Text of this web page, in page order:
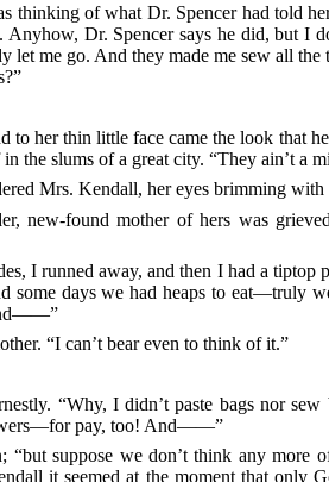
of what Dr. Spencer had told
Dr. Spencer says he did, but I
let me go. And they made me sew all
to her thin little face came the look that
slums of a great city. “They ain’t a
Mrs. Kendall, her eyes brimming with
new-found mother of hers was
I runned away, and then I had a
some days we had heaps to
“I can’t bear even to think of it.”
“Why, I didn’t paste bags nor
pay, too! And——”
“but suppose we don’t think any
it seemed at the moment that only